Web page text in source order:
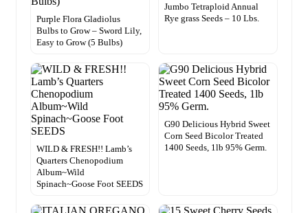
Purple Flora Gladiolus
Bulbs to Grow – Sword Lily,
Easy to Grow (5 Bulbs)
Jumbo Tetraploid Annual
Rye grass Seeds – 10 Lbs.
WILD & FRESH!! Lamb’s
Quarters Chenopodium
Album~Wild
Spinach~Goose Foot SEEDS
G90 Delicious Hybrid Sweet
Corn Seed Bicolor Treated
1400 Seeds, 1lb 95% Germ.